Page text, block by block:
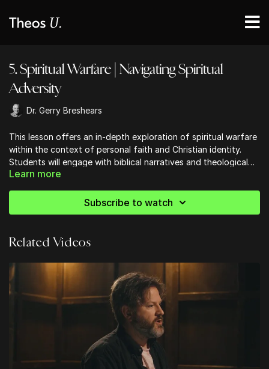
5. Spiritual Warfare | Navigating Spiritual
Adversity
Dr. Gerry Breshears
This lesson offers an in-depth exploration of spiritual warfare
within the context of personal faith and Christian identity.
Students will engage with biblical narratives and theological
teachings to develop a robust understanding of how to resist
Key moments include a study of key biblical passages such as
Numbers 13-14 and Romans 8, with a focus on the themes of
Learn more
Subscribe to watch
Related Videos